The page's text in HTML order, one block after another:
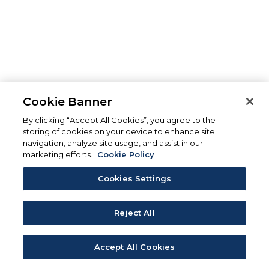
Cookie Banner
By clicking “Accept All Cookies”, you agree to the
storing of cookies on your device to enhance site
navigation, analyze site usage, and assist in our
marketing efforts.
Cookie Policy
Cookies Settings
Reject All
Accept All Cookies